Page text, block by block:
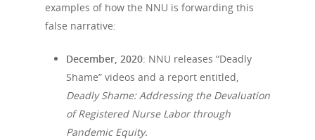
examples of how the NNU is forwarding this
false narrative:
December, 2020: NNU releases “Deadly
Shame” videos and a report entitled,
Deadly Shame: Addressing the Devaluation
of Registered Nurse Labor through
Pandemic Equity.